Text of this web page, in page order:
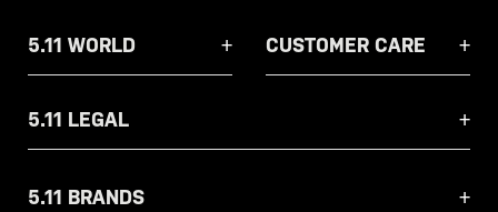
5.11 WORLD CUSTOMER CARE
5.11 LEGAL
5.11 BRANDS